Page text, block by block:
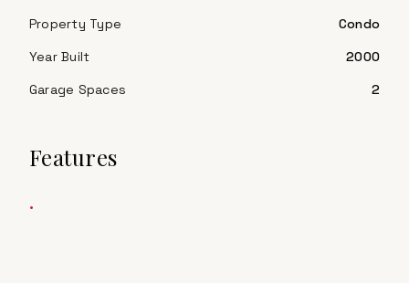
Property Type
Condo
Year Built
2000
Garage Spaces
2
Features
•